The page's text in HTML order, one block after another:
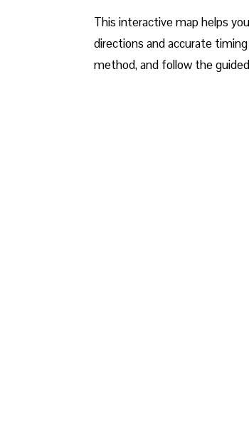
This interactive map helps
directions and accurate
method, and follow the